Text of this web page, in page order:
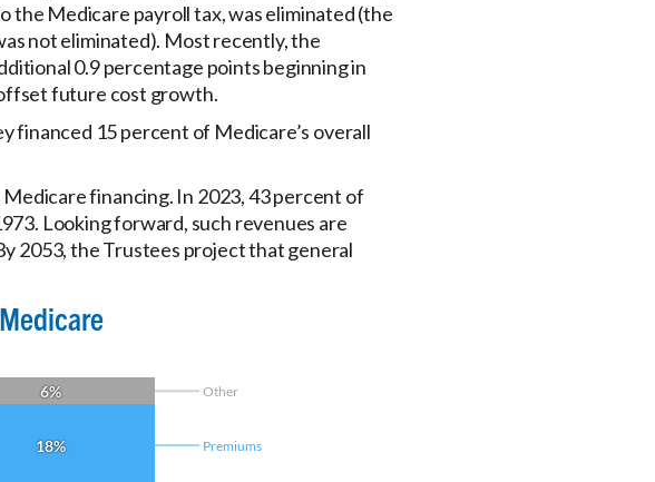
the Medicare payroll tax, was eliminated (the
not eliminated). Most recently, the
0.9 percentage points beginning in
future cost growth.
financed 15 percent of Medicare’s overall
financing. In 2023, 43 percent of
Looking forward, such revenues are
2053, the Trustees project that general